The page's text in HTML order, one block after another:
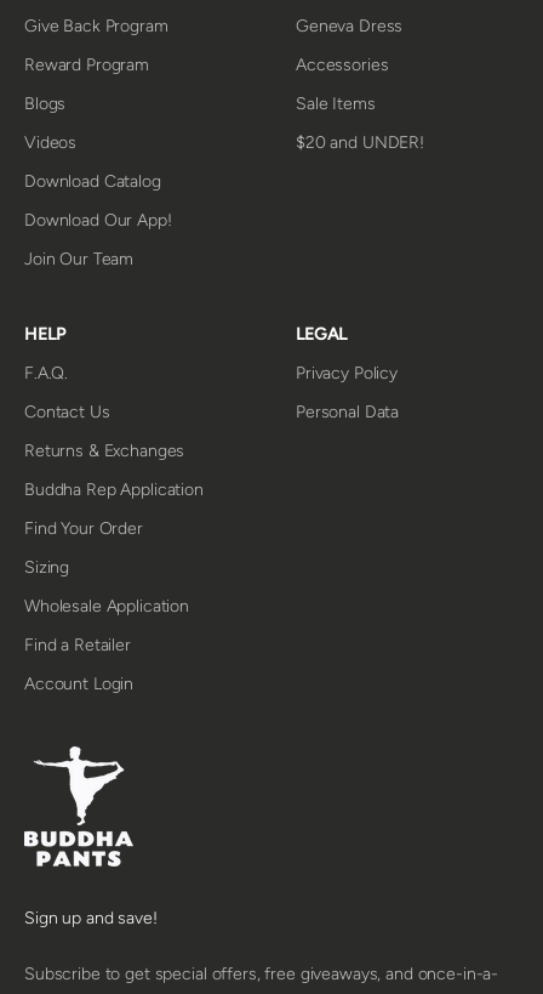
Give Back Program
Reward Program
Blogs
Videos
Download Catalog
Download Our App!
Join Our Team
Geneva Dress
Accessories
Sale Items
$20 and UNDER!
HELP
F.A.Q.
Contact Us
Returns & Exchanges
Buddha Rep Application
Find Your Order
Sizing
Wholesale Application
Find a Retailer
Account Login
LEGAL
Privacy Policy
Personal Data
Sign up and save!
Subscribe to get special offers, free giveaways, and once-in-a-